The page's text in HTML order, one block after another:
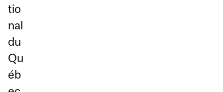
tio
nal
du
Qu
éb